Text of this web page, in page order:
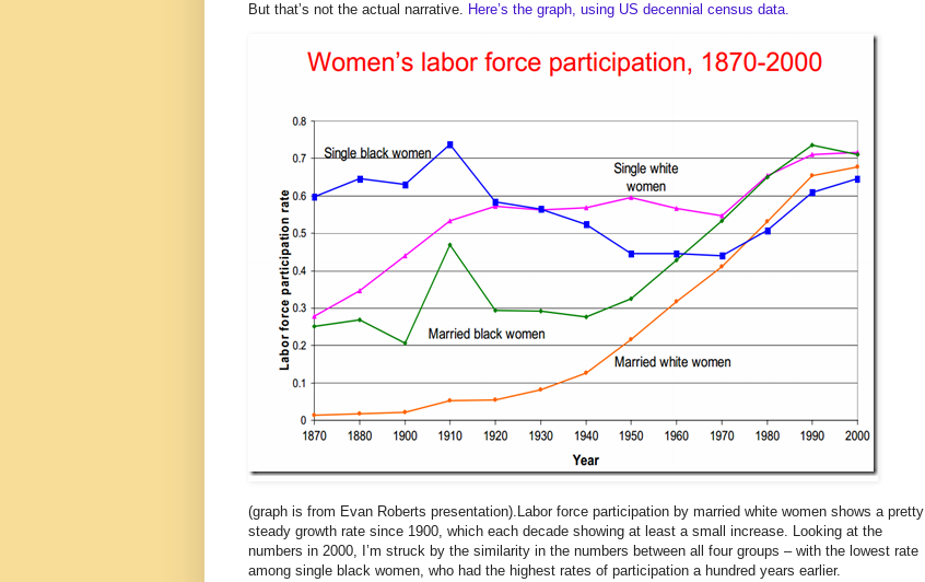
But that’s not the actual narrative. Here’s the graph, using US decennial census data.
(graph is from Evan Roberts presentation).Labor force participation by married white women shows a pretty
steady growth rate since 1900, which each decade showing at least a small increase. Looking at the
numbers in 2000, I’m struck by the similarity in the numbers between all four groups – with the lowest rate
among single black women, who had the highest rates of participation a hundred years earlier.